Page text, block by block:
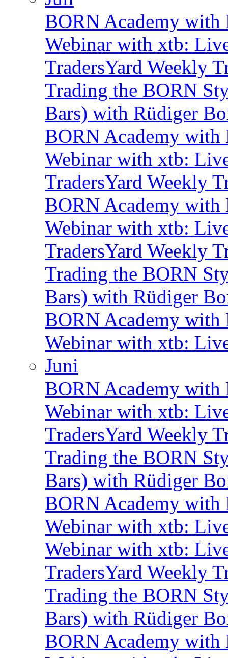
BORN Academy with
Webinar with xtb:
TradersYard Weekly
Trading the BORN
Bars) with Rüdiger
BORN Academy
Webinar with xtb:
TradersYard Weekly
BORN Academy with
Webinar with xtb:
TradersYard Weekly
Trading the BORN
Bars) with Rüdiger
BORN Academy
Webinar with xtb:
Juni
BORN Academy with
Webinar with xtb:
TradersYard Weekly
Trading the BORN
Bars) with Rüdiger
BORN Academy
Webinar with xtb:
Webinar with xtb:
TradersYard Weekly
Trading the BORN
Bars) with Rüdiger
BORN Academy